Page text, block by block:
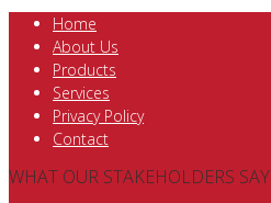
Home
About Us
Products
Services
Privacy Policy
Contact
WHAT OUR STAKEHOLDERS SAY